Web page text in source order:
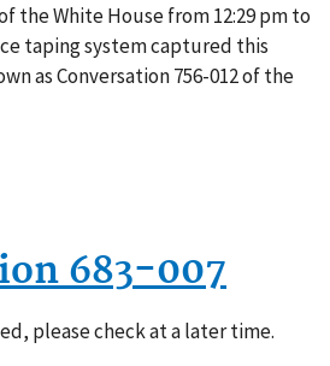
the White House from 12:29 pm to
taping system captured this
as Conversation 756-012 of the
683-007
please check at a later time.